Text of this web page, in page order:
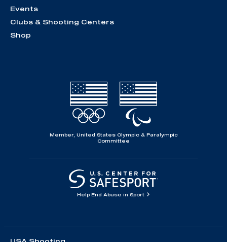
Events
Clubs & Shooting Centers
Shop
Member, United States Olympic & Paralympic
Committee
Help End Abuse in Sport